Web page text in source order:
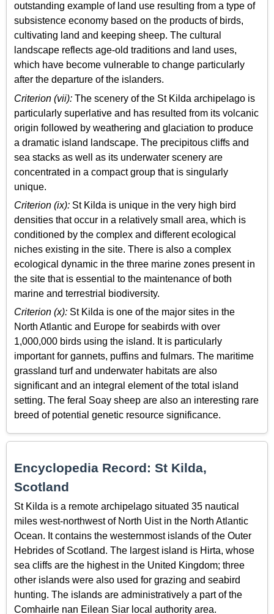
outstanding example of land use resulting from a type of
subsistence economy based on the products of birds,
cultivating land and keeping sheep. The cultural
landscape reflects age-old traditions and land uses,
which have become vulnerable to change particularly
after the departure of the islanders.
Criterion (vii): The scenery of the St Kilda archipelago is
particularly superlative and has resulted from its volcanic
origin followed by weathering and glaciation to produce
a dramatic island landscape. The precipitous cliffs and
sea stacks as well as its underwater scenery are
concentrated in a compact group that is singularly
unique.
Criterion (ix): St Kilda is unique in the very high bird
densities that occur in a relatively small area, which is
conditioned by the complex and different ecological
niches existing in the site. There is also a complex
ecological dynamic in the three marine zones present in
the site that is essential to the maintenance of both
marine and terrestrial biodiversity.
Criterion (x): St Kilda is one of the major sites in the
North Atlantic and Europe for seabirds with over
1,000,000 birds using the island. It is particularly
important for gannets, puffins and fulmars. The maritime
grassland turf and underwater habitats are also
significant and an integral element of the total island
setting. The feral Soay sheep are also an interesting rare
breed of potential genetic resource significance.
Encyclopedia Record: St Kilda,
Scotland
St Kilda is a remote archipelago situated 35 nautical
miles west-northwest of North Uist in the North Atlantic
Ocean. It contains the westernmost islands of the Outer
Hebrides of Scotland. The largest island is Hirta, whose
sea cliffs are the highest in the United Kingdom; three
other islands were also used for grazing and seabird
hunting. The islands are administratively a part of the
Comhairle nan Eilean Siar local authority area.